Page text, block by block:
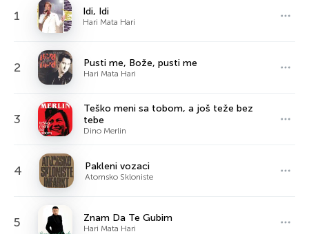
1 Idi, Idi
Hari Mata Hari
2 Pusti me, Bože, pusti me
Hari Mata Hari
3
Teško meni sa tobom, a još teže bez
tebe
Dino Merlin
4 Pakleni vozaci
Atomsko Skloniste
5 Znam Da Te Gubim
Hari Mata Hari